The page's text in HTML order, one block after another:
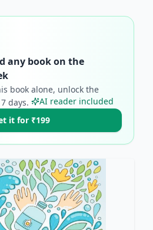
any book on the
book alone, unlock the
7 days.
AI reader included
it for ₹199